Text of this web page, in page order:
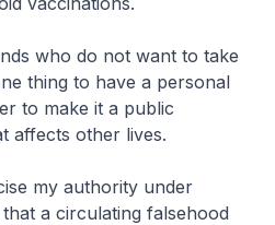
who do not want to take
thing to have a personal
to make it a public
affects other lives.
my authority under
a circulating falsehood